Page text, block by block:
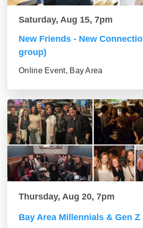
Saturday, Aug 15, 7pm
New Friends - New
group)
Online Event, Bay Area
Thursday, Aug 20, 7pm
Bay Area Millennials & Gen Z